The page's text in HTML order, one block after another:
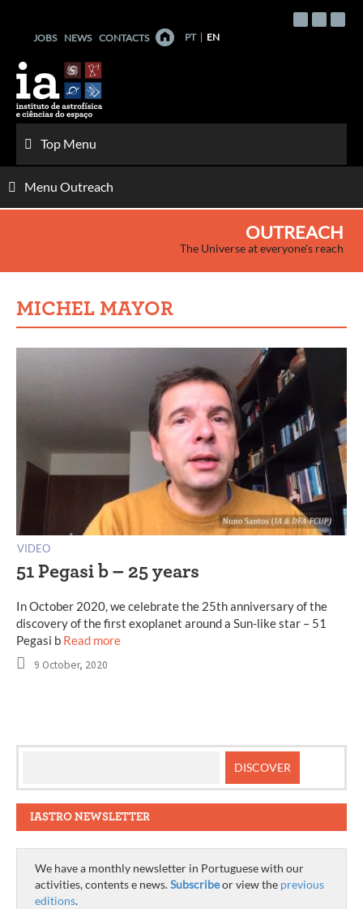
contentJOBS NEWS CONTACTS PT EN
Top Menu
Menu Outreach
OUTREACH
The Universe at everyone's reach
MICHEL MAYOR
VIDEO
51 Pegasi b – 25 years
In October 2020, we celebrate the 25th anniversary of the
discovery of the first exoplanet around a Sun-like star – 51
Pegasi b Read more
9 October, 2020
IASTRO NEWSLETTER
We have a monthly newsletter in Portuguese with our
activities, contents e news.Subscribeor view the previous
editions.